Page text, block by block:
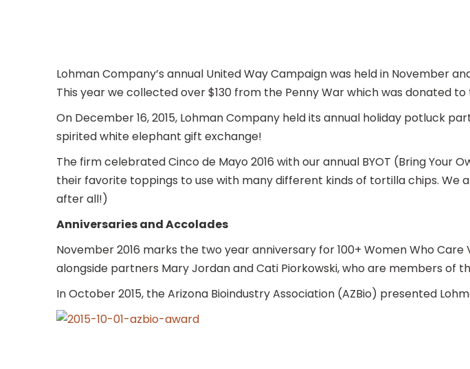
Lohman Company’s annual United Way Campaign was held in November
This year we collected over $130 from the Penny War which was donated to
On December 16, 2015, Lohman Company held its annual holiday potluck
spirited white elephant gift exchange!
The firm celebrated Cinco de Mayo 2016 with our annual BYOT (Bring
their favorite toppings to use with many different kinds of tortilla chips. We
after all!)
Anniversaries and Accolades
November 2016 marks the two year anniversary for 100+ Women Who
alongside partners Mary Jordan and Cati Piorkowski, who are members of
In October 2015, the Arizona Bioindustry Association (AZBio) presented